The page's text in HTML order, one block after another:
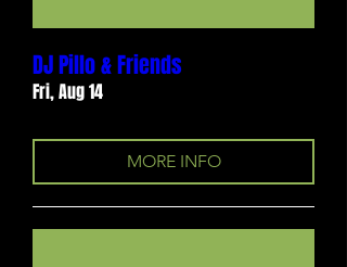
DJ Pillo & Friends
Fri, Aug 14
MORE INFO